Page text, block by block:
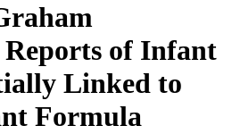
of Infant
Linked to
Formula